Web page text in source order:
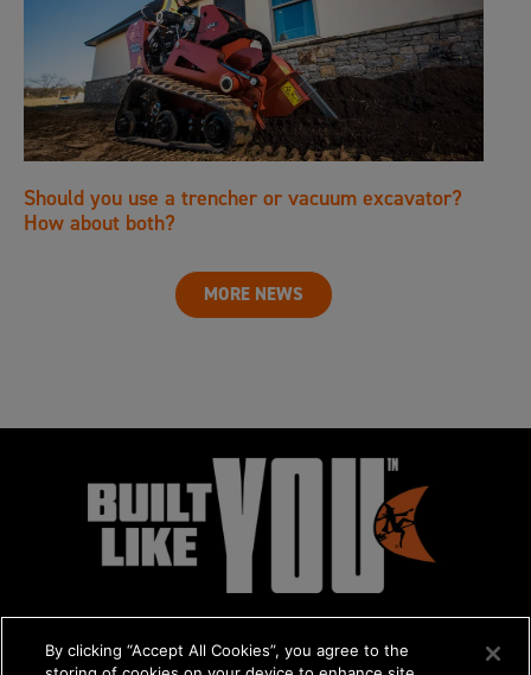
Should you use a trencher or vacuum excavator?
How about both?
MORE NEWS
By clicking “Accept All Cookies”, you agree to the